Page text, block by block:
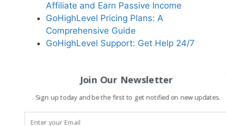
Affiliate and Earn Passive Income
GoHighLevel Pricing Plans: A
Comprehensive Guide
GoHighLevel Support: Get Help 24/7
Benefits
Join Our Newsletter
Sign up today and be the first to get notified on new updates.